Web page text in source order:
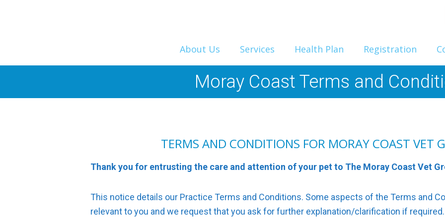
About Us Services Health Plan Registration
Moray Coast Terms and
TERMS AND CONDITIONS FOR MORAY COAST VET
Thank you for entrusting the care and attention of your pet to The Moray Coast Vet
This notice details our Practice Terms and Conditions. Some aspects of the Terms and
relevant to you and we request that you ask for further explanation/clarification if required.